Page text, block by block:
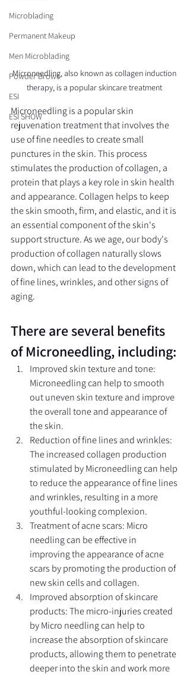
Microblading
Permanent Makeup
Men Microblading
Powder Brows
ESI
ESI SHOW
Microneedling, also known as collagen induction
therapy, is a popular skincare treatment
Microneedling is a popular skin
rejuvenation treatment that involves the
use of fine needles to create small
punctures in the skin. This process
stimulates the production of collagen, a
protein that plays a key role in skin health
and appearance. Collagen helps to keep
the skin smooth, firm, and elastic, and it is
an essential component of the skin's
support structure. As we age, our body's
production of collagen naturally slows
down, which can lead to the development
of fine lines, wrinkles, and other signs of
aging.
There are several benefits
of Microneedling, including:
Improved skin texture and tone:
Microneedling can help to smooth
out uneven skin texture and improve
the overall tone and appearance of
the skin.
Reduction of fine lines and wrinkles:
The increased collagen production
stimulated by Microneedling can help
to reduce the appearance of fine lines
and wrinkles, resulting in a more
youthful-looking complexion.
Treatment of acne scars: Micro
needling can be effective in
improving the appearance of acne
scars by promoting the production of
new skin cells and collagen.
Improved absorption of skincare
products: The micro-injuries created
by Micro needling can help to
increase the absorption of skincare
products, allowing them to penetrate
deeper into the skin and work more